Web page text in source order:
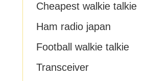
Cheapest walkie talkie
Ham radio japan
Football walkie talkie
Transceiver